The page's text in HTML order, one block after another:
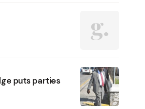
puts parties